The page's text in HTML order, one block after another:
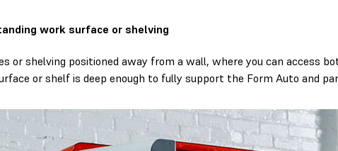
work surface or shelving
or shelving positioned away from a wall, where you can access
or shelf is deep enough to fully support the Form Auto and